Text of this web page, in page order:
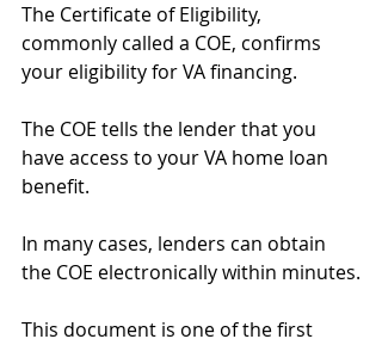
The Certificate of Eligibility,
commonly called a COE, confirms
your eligibility for VA financing.
The COE tells the lender that you
have access to your VA home loan
benefit.
In many cases, lenders can obtain
the COE electronically within minutes.
This document is one of the first